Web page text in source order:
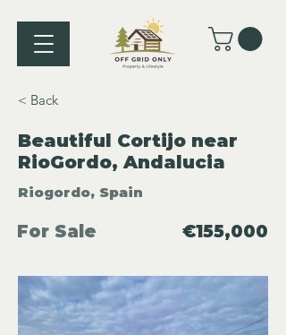
< Back
Beautiful Cortijo near
RioGordo, Andalucia
Riogordo, Spain
For Sale €155,000